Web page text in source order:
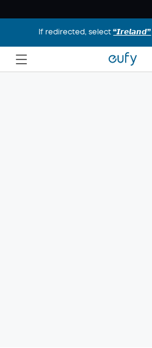
If redirected, select“𝙄𝙧𝙚𝙡𝙖𝙣𝙙”